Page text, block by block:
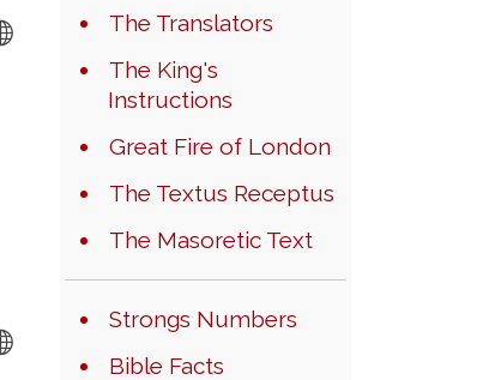
The Translators
The King's
Instructions
Great Fire of London
The Textus Receptus
The Masoretic Text
Strongs Numbers
Bible Facts